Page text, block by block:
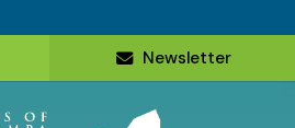
Newsletter